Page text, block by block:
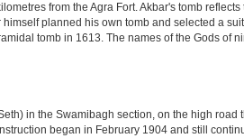
from the Agra Fort. Akbar's tomb
planned his own tomb and selected a
tomb in 1613. The names of the Gods of
in the Swamibagh section, on the high road
began in February 1904 and still